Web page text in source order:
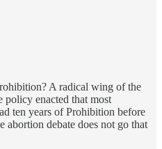
A radical wing of the
policy enacted that most
ten years of Prohibition before
debate does not go that